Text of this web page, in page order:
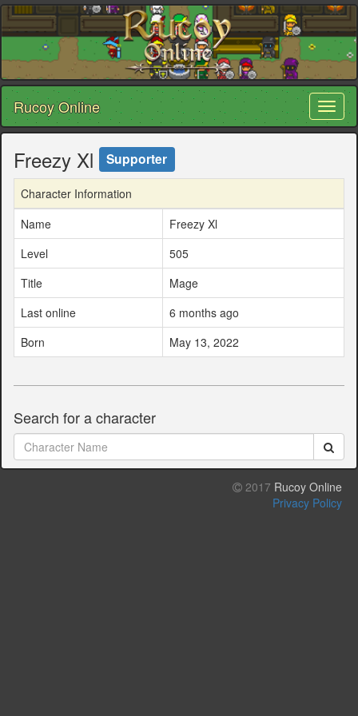
Rucoy Online
Freezy Xl Supporter
Character Information
Name
Freezy Xl
Level
505
Title
Mage
Last online
6 months ago
Born
May 13, 2022
Search for a character
2017 Rucoy Online
Privacy Policy